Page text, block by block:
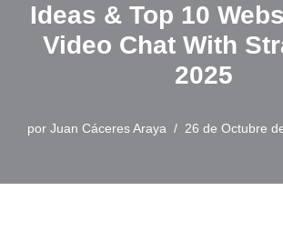
Ideas & Top 10
Video Chat With
2025
por Juan Cáceres Araya 26 de Octubre